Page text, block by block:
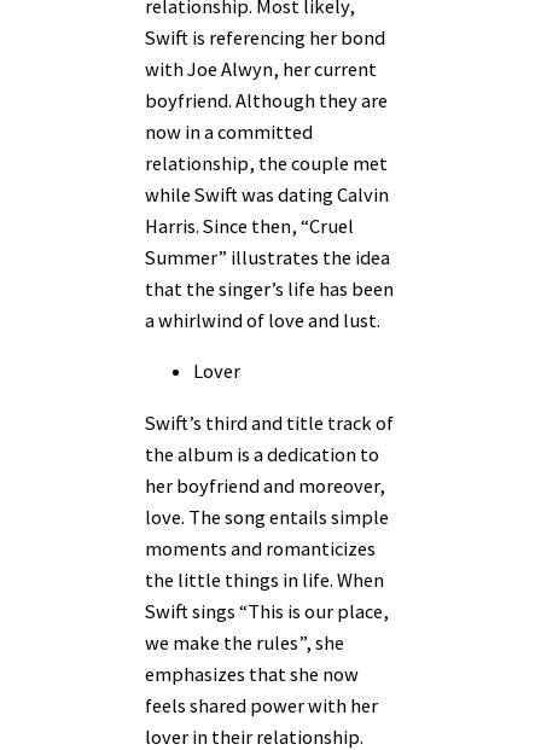
relationship. Most likely,
Swift is referencing her bond
with Joe Alwyn, her current
boyfriend. Although they are
now in a committed
relationship, the couple met
while Swift was dating Calvin
Harris. Since then, “Cruel
Summer” illustrates the idea
that the singer’s life has been
a whirlwind of love and lust.
Lover
Swift’s third and title track of
the album is a dedication to
her boyfriend and moreover,
love. The song entails simple
moments and romanticizes
the little things in life. When
Swift sings “This is our place,
we make the rules”, she
emphasizes that she now
feels shared power with her
lover in their relationship.